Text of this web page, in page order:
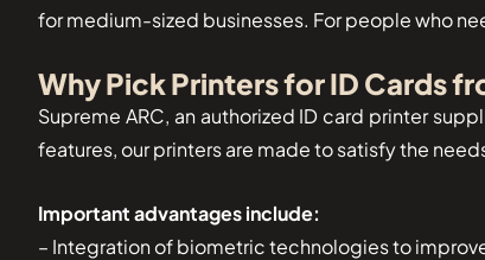
for medium-sized businesses. For people who
Why Pick Printers for ID Cards
Supreme ARC, an authorized ID card printer
features, our printers are made to satisfy the
Important advantages include:
– Integration of biometric technologies to